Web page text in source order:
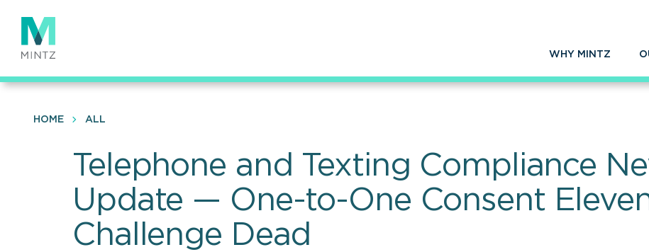
main
content
WHY MINTZ
HOME ALL
Telephone and Texting Compliance
Update — One-to-One Consent
Challenge Dead